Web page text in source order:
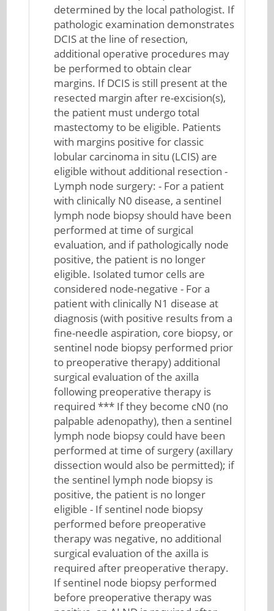
determined by the local pathologist. If
pathologic examination demonstrates
DCIS at the line of resection,
additional operative procedures may
be performed to obtain clear
margins. If DCIS is still present at the
resected margin after re-excision(s),
the patient must undergo total
mastectomy to be eligible. Patients
with margins positive for classic
lobular carcinoma in situ (LCIS) are
eligible without additional resection -
Lymph node surgery: - For a patient
with clinically N0 disease, a sentinel
lymph node biopsy should have been
performed at time of surgical
evaluation, and if pathologically node
positive, the patient is no longer
eligible. Isolated tumor cells are
considered node-negative - For a
patient with clinically N1 disease at
diagnosis (with positive results from a
fine-needle aspiration, core biopsy, or
sentinel node biopsy performed prior
to preoperative therapy) additional
surgical evaluation of the axilla
following preoperative therapy is
required *** If they become cN0 (no
palpable adenopathy), then a sentinel
lymph node biopsy could have been
performed at time of surgery (axillary
dissection would also be permitted); if
the sentinel lymph node biopsy is
positive, the patient is no longer
eligible - If sentinel node biopsy
performed before preoperative
therapy was negative, no additional
surgical evaluation of the axilla is
required after preoperative therapy.
If sentinel node biopsy performed
before preoperative therapy was